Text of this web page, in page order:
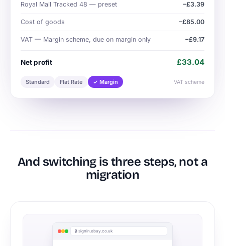
Royal Mail Tracked 48 — preset −£3.39
Cost of goods −£85.00
VAT — Margin scheme, due on margin only −£9.17
Net profit £33.04
Standard Flat Rate ✓ Margin VAT scheme
And switching is three steps, not a
migration
🔒 signin.ebay.co.uk